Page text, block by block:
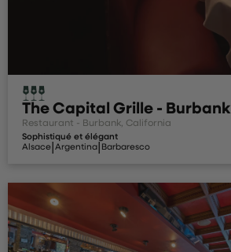
The Capital Grille - Burbank
Restaurant - Burbank, California
Sophistiqué et élégant
Alsace|Argentina|Barbaresco